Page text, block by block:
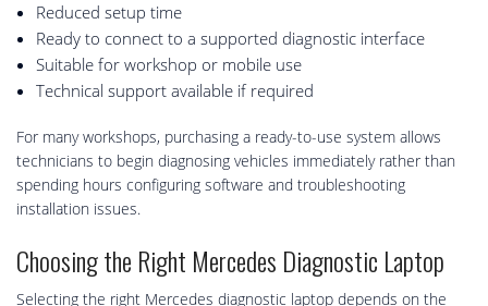
Reduced setup time
Ready to connect to a supported diagnostic interface
Suitable for workshop or mobile use
Technical support available if required
For many workshops, purchasing a ready-to-use system allows
technicians to begin diagnosing vehicles immediately rather than
spending hours configuring software and troubleshooting
installation issues.
Choosing the Right Mercedes Diagnostic Laptop
Selecting the right Mercedes diagnostic laptop depends on the